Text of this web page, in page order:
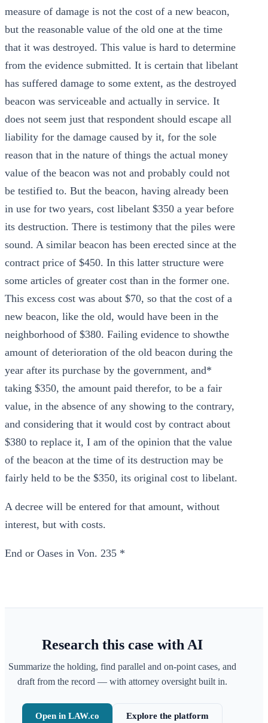
measure of damage is not the cost of a new beacon,
but the reasonable value of the old one at the time
that it was destroyed. This value is hard to determine
from the evidence submitted. It is certain that libelant
has suffered damage to some extent, as the destroyed
beacon was serviceable and actually in service. It
does not seem just that respondent should escape all
liability for the damage caused by it, for the sole
reason that in the nature of things the actual money
value of the beacon was not and probably could not
be testified to. But the beacon, having already been
in use for two years, cost libelant $350 a year before
its destruction. There is testimony that the piles were
sound. A similar beacon has been erected since at the
contract price of $450. In this latter structure were
some articles of greater cost than in the former one.
This excess cost was about $70, so that the cost of a
new beacon, like the old, would have been in the
neighborhood of $380. Failing evidence to showthe
amount of deterioration of the old beacon during the
year after its purchase by the government, and*
taking $350, the amount paid therefor, to be a fair
value, in the absence of any showing to the contrary,
and considering that it would cost by contract about
$380 to replace it, I am of the opinion that the value
of the beacon at the time of its destruction may be
fairly held to be the $350, its original cost to libelant.
A decree will be entered for that amount, without
interest, but with costs.
End or Oases in Von. 235 *
Research this case with AI
Summarize the holding, find parallel and on-point cases, and
draft from the record — with attorney oversight built in.
Open in LAW.co Explore the platform